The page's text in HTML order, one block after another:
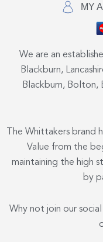
MY
We are an
Blackburn,
Blackburn, Bolton,
The Whittakers brand
Value from the
maintaining the high
by
Why not join our